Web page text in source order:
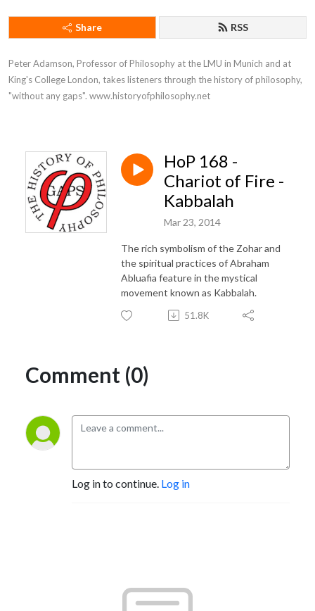
Share RSS
Peter Adamson, Professor of Philosophy at the LMU in Munich and at
King's College London, takes listeners through the history of philosophy,
"without any gaps". www.historyofphilosophy.net
HoP 168 -
Chariot of Fire -
Kabbalah
Mar 23, 2014
The rich symbolism of the Zohar and
the spiritual practices of Abraham
Abluafia feature in the mystical
movement known as Kabbalah.
51.8K
Comment (0)
Log in to continue. Log in